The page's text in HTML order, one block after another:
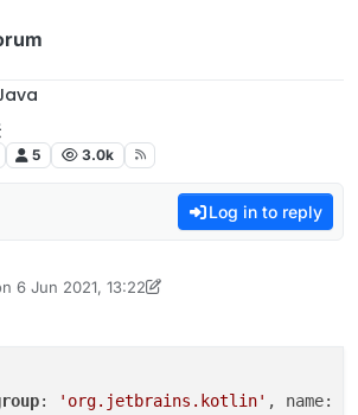
5 3.0k
Log in to reply
6 Jun 2021, 13:22
by _FengXiao6 Nov 2021, 16:55
: 'org.jetbrains.kotlin' , name: